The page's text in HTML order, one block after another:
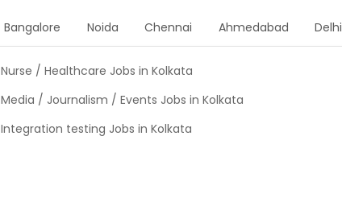
Bangalore Noida Chennai Ahmedabad Delhi
Nurse / Healthcare Jobs in Kolkata
Media / Journalism / Events Jobs in Kolkata
Integration testing Jobs in Kolkata